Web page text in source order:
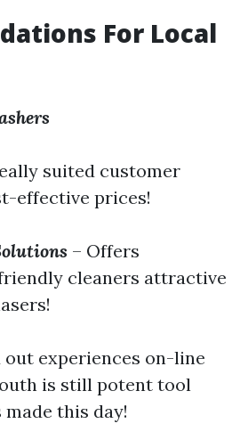
For Local
suited customer
effective prices!
– Offers
cleaners attractive
out experiences on-line
is still potent tool
this day!